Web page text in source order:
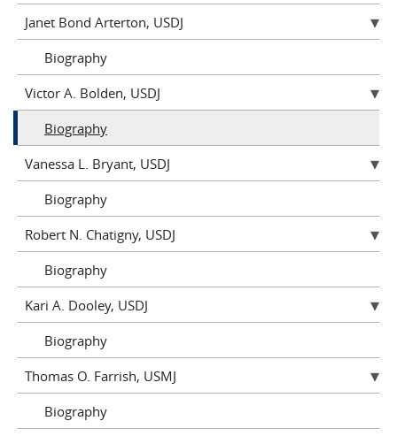
Janet Bond Arterton, USDJ
Biography
Victor A. Bolden, USDJ
Biography
Vanessa L. Bryant, USDJ
Biography
Robert N. Chatigny, USDJ
Biography
Kari A. Dooley, USDJ
Biography
Thomas O. Farrish, USMJ
Biography